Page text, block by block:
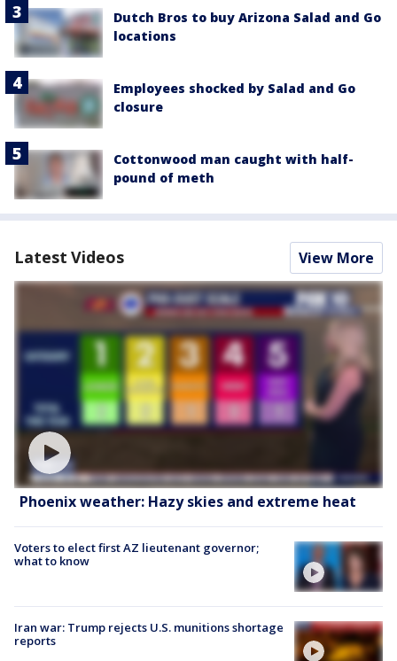
Dutch Bros to buy Arizona Salad and Go
locations
Employees shocked by Salad and Go
closure
Cottonwood man caught with half-
pound of meth
Latest Videos View More
Phoenix weather: Hazy skies and extreme heat
Voters to elect first AZ lieutenant governor;
what to know
Iran war: Trump rejects U.S. munitions shortage
reports